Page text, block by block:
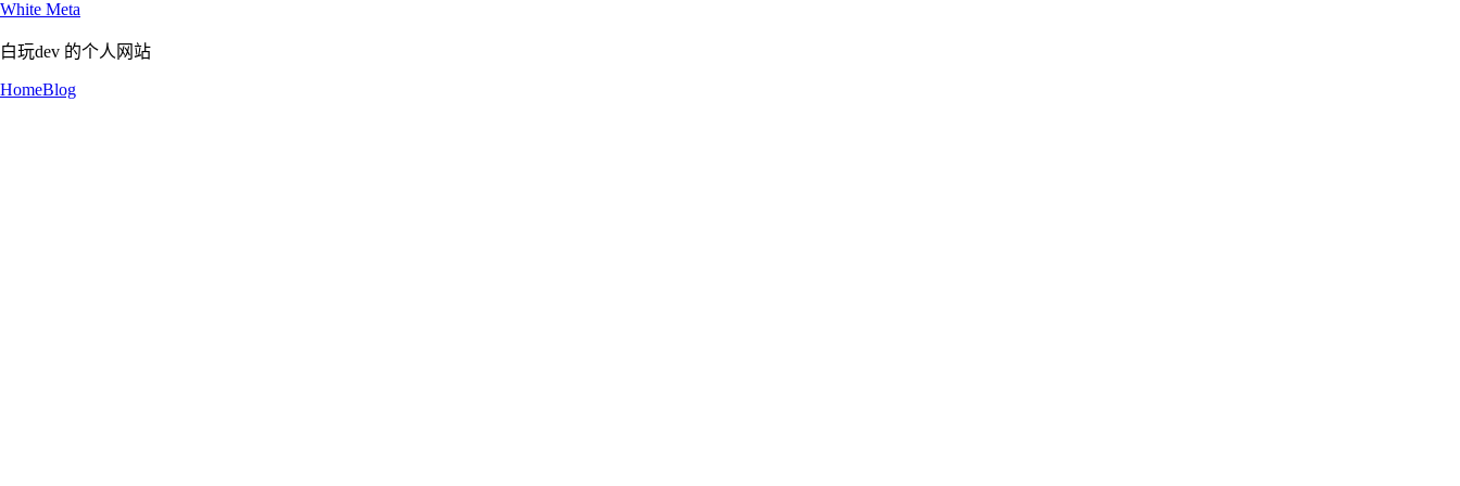
White Meta
白玩dev 的个人网站
HomeBlog